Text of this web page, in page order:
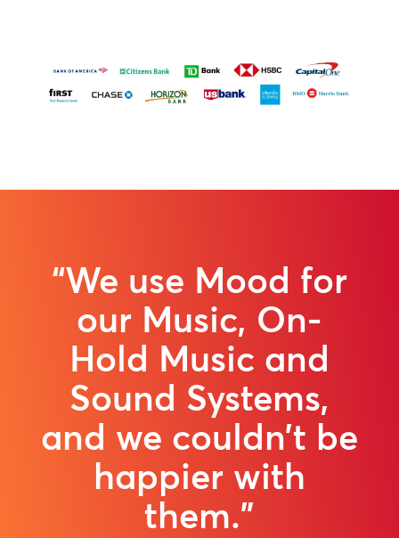
“We use Mood for
our Music, On-
Hold Music and
Sound Systems,
and we couldn’t be
happier with
them.”